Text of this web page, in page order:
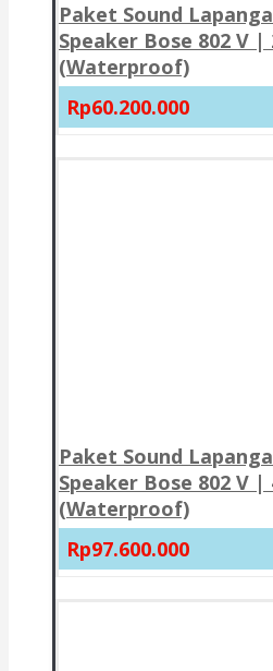
Paket Sound
Speaker Bose 802 V |
(Waterproof)
Rp60.200.000
Paket Sound
Speaker Bose 802 V |
(Waterproof)
Rp97.600.000